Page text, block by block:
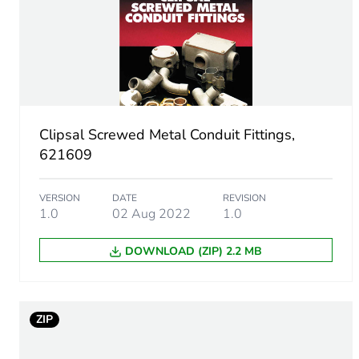
Unit type of package 1
Number of units in package
Package 1 height
Package 1 width
Package 1 length
Clipsal Screwed Metal Conduit Fittings,
621609
VERSION
1.0
DATE
02 Aug 2022
REVISION
1.0
DOWNLOAD (ZIP) 2.2 MB
ZIP